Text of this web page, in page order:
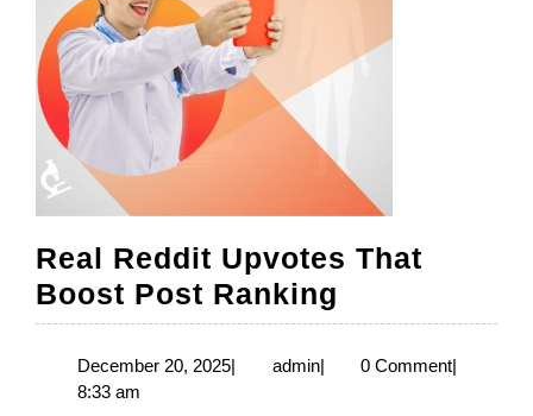
Real Reddit Upvotes That
Boost Post Ranking
Reddit
Upvotes
December 20, 2025December
| adminadmin
| 0 Comment|
8:33 am